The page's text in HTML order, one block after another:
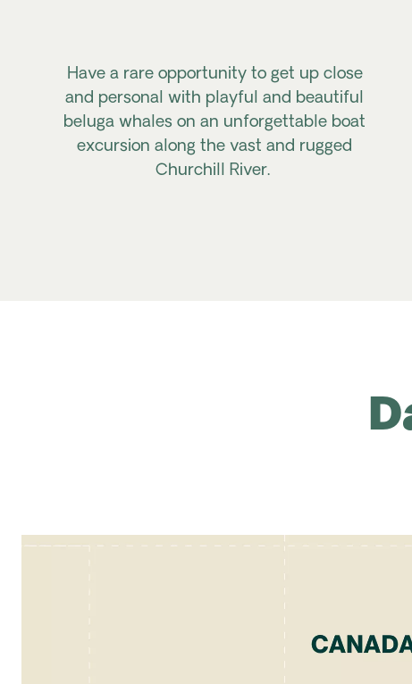
Have a rare opportunity to get up close
and personal with playful and beautiful
beluga whales on an unforgettable boat
excursion along the vast and rugged
Churchill River.